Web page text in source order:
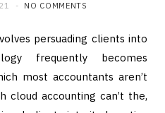
NO COMMENTS
persuading clients into
frequently becomes
most accountants aren’t
cloud accounting can’t the,